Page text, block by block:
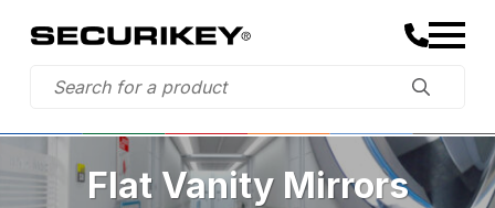
Flat Vanity Mirrors